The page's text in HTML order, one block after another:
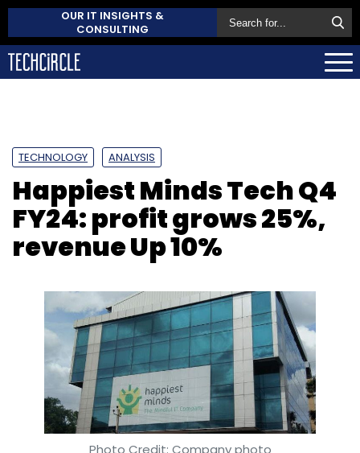
OUR IT INSIGHTS &
CONSULTING
TECHNOLOGY ANALYSIS
Happiest Minds Tech Q4
FY24: profit grows 25%,
revenue Up 10%
Photo Credit: Company photo